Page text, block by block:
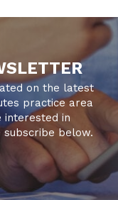
on the latest
practice area
in
subscribe below.